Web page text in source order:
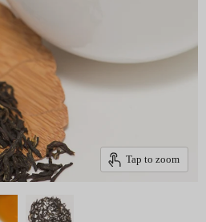
Tap to zoom